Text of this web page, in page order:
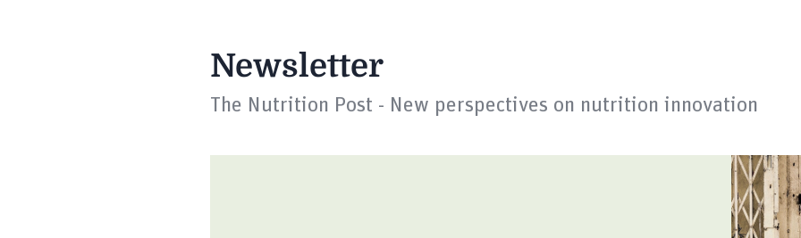
Newsletter
The Nutrition Post - New perspectives on nutrition innovation